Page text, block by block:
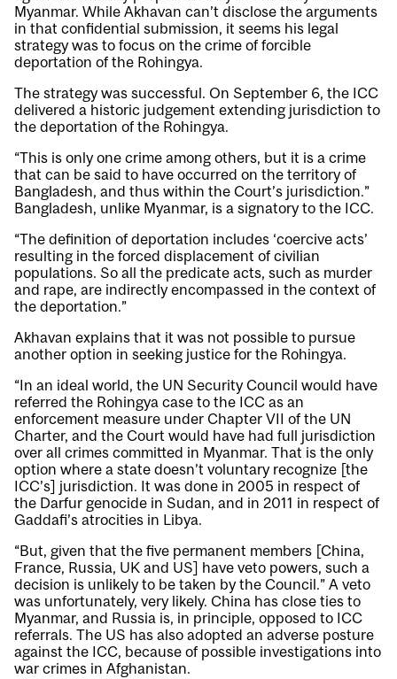
Myanmar. While Akhavan can’t disclose the arguments
in that confidential submission, it seems his legal
strategy was to focus on the crime of forcible
deportation of the Rohingya.
The strategy was successful. On September 6, the ICC
delivered a historic judgement extending jurisdiction to
the deportation of the Rohingya.
“This is only one crime among others, but it is a crime
that can be said to have occurred on the territory of
Bangladesh, and thus within the Court’s jurisdiction.”
Bangladesh, unlike Myanmar, is a signatory to the ICC.
“The definition of deportation includes ‘coercive acts’
resulting in the forced displacement of civilian
populations. So all the predicate acts, such as murder
and rape, are indirectly encompassed in the context of
the deportation.”
Akhavan explains that it was not possible to pursue
another option in seeking justice for the Rohingya.
“In an ideal world, the UN Security Council would have
referred the Rohingya case to the ICC as an
enforcement measure under Chapter VII of the UN
Charter, and the Court would have had full jurisdiction
over all crimes committed in Myanmar. That is the only
option where a state doesn’t voluntary recognize [the
ICC’s] jurisdiction. It was done in 2005 in respect of
the Darfur genocide in Sudan, and in 2011 in respect of
Gaddafi’s atrocities in Libya.
“But, given that the five permanent members [China,
France, Russia, UK and US] have veto powers, such a
decision is unlikely to be taken by the Council.” A veto
was unfortunately, very likely. China has close ties to
Myanmar, and Russia is, in principle, opposed to ICC
referrals. The US has also adopted an adverse posture
against the ICC, because of possible investigations into
war crimes in Afghanistan.